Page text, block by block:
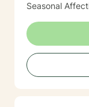
Seasonal
with Chemical
can provide
request it. The main therapies I provide are: CBT, DBT,
Adlerian,
Focused,